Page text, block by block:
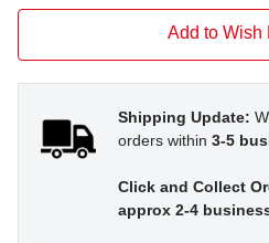
Add to Wish
Shipping Update:
orders within 3-5
Click and Collect
approx 2-4